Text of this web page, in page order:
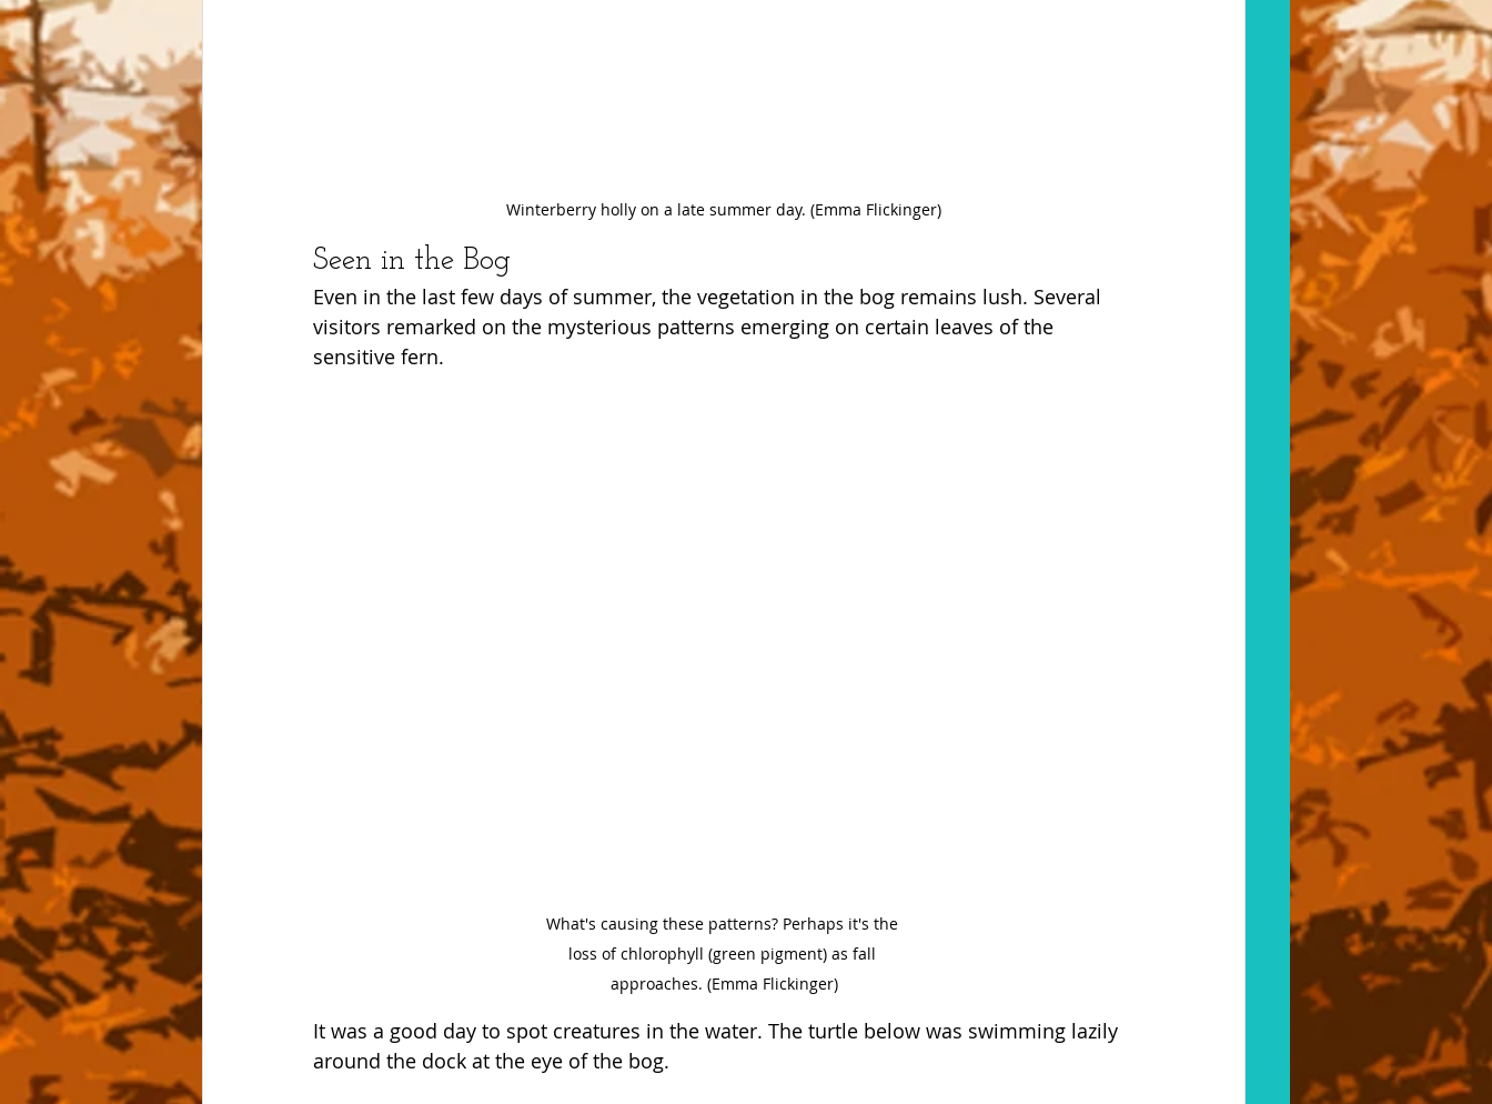
Winterberry holly on a late summer day. (Emma Flickinger)
Seen in the Bog
Even in the last few days of summer, the vegetation in the bog remains lush. Several
visitors remarked on the mysterious patterns emerging on certain leaves of the
sensitive fern.
What's causing these patterns? Perhaps it's the
loss of chlorophyll (green pigment) as fall
approaches. (Emma Flickinger)
It was a good day to spot creatures in the water. The turtle below was swimming lazily
around the dock at the eye of the bog.